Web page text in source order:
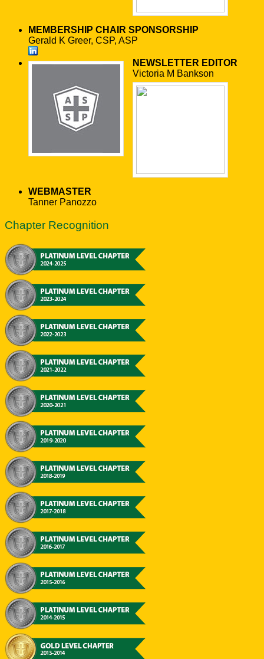
MEMBERSHIP CHAIR SPONSORSHIP
Gerald K Greer, CSP, ASP
NEWSLETTER EDITOR
Victoria M Bankson
WEBMASTER
Tanner Panozzo
Chapter Recognition